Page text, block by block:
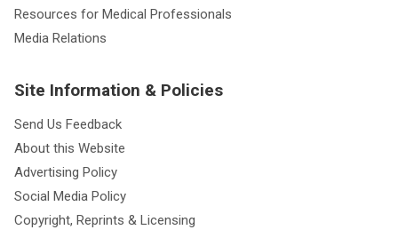
Resources for Medical Professionals
Media Relations
Site Information & Policies
Send Us Feedback
About this Website
Advertising Policy
Social Media Policy
Copyright, Reprints & Licensing